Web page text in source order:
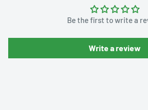
Be the first to write a
Write a review